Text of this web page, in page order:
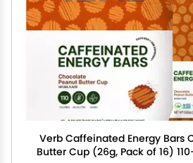
Verb Caffeinated Energy Bars
Butter Cup (26g, Pack of 16)